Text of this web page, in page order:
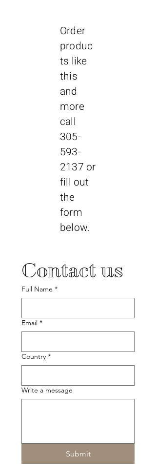
Order
produc
ts like
this
and
more
call
305-
593-
2137 or
fill out
the
form
below.
Contact us
Full Name *
Email *
Country *
Write a message
Submit